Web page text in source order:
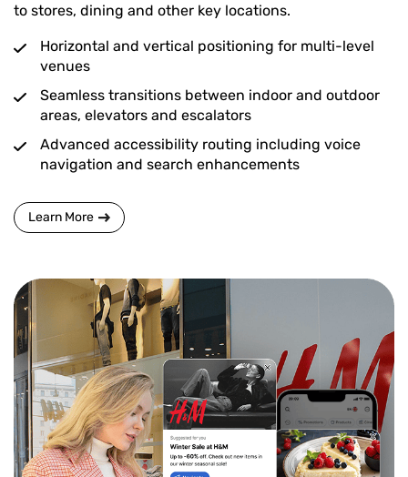
to stores, dining and other key locations.
Horizontal and vertical positioning for multi-level
venues
Seamless transitions between indoor and outdoor
areas, elevators and escalators
Advanced accessibility routing including voice
navigation and search enhancements
Learn More